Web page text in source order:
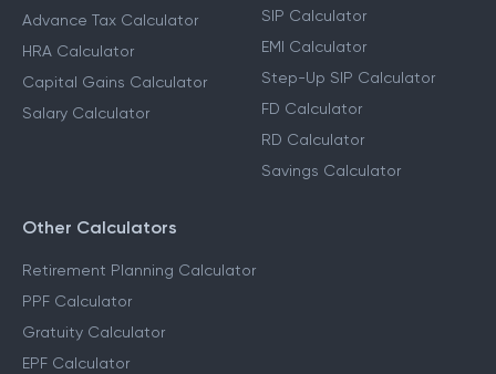
Advance Tax Calculator
HRA Calculator
Capital Gains Calculator
Salary Calculator
SIP Calculator
EMI Calculator
Step-Up SIP Calculator
FD Calculator
RD Calculator
Savings Calculator
Other Calculators
Retirement Planning Calculator
PPF Calculator
Gratuity Calculator
EPF Calculator